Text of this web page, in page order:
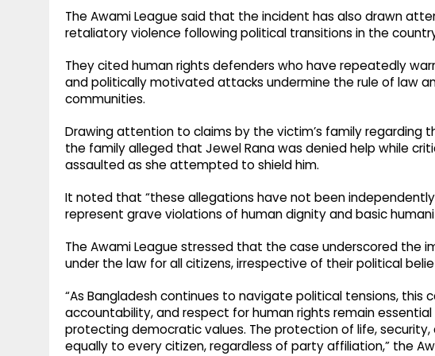
The Awami League said that the incident has also drawn
retaliatory violence following political transitions in the
They cited human rights defenders who have repeatedly
and politically motivated attacks undermine the rule of law
communities.
Drawing attention to claims by the victim’s family regarding
the family alleged that Jewel Rana was denied help while
assaulted as she attempted to shield him.
It noted that “these allegations have not been
represent grave violations of human dignity and basic
The Awami League stressed that the case underscored the
under the law for all citizens, irrespective of their political
“As Bangladesh continues to navigate political tensions, this
accountability, and respect for human rights remain
protecting democratic values. The protection of life,
equally to every citizen, regardless of party affiliation,” the